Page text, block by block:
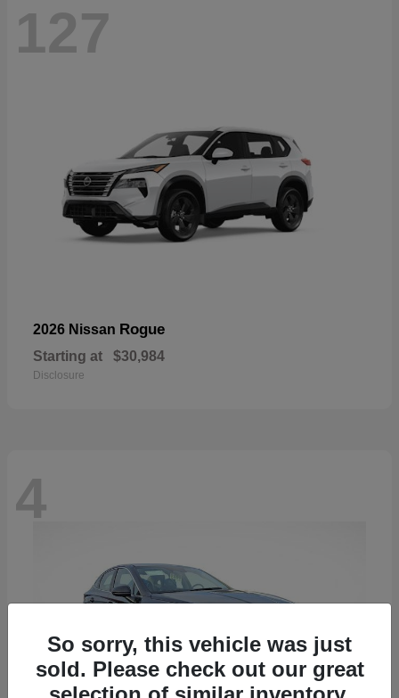
127
2026 Nissan Rogue
Starting at $30,984
Disclosure
4
So sorry, this vehicle was just
sold. Please check out our great